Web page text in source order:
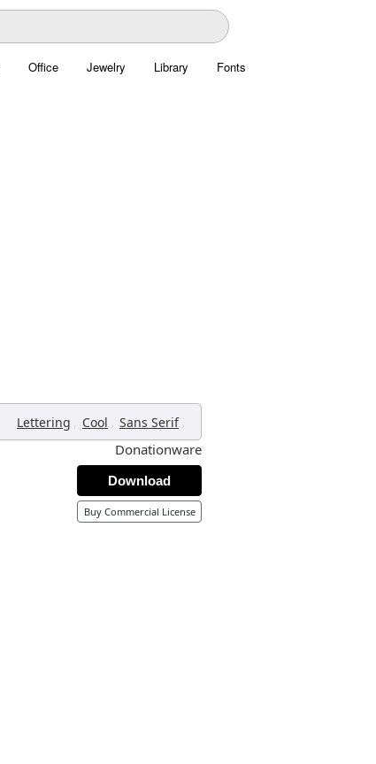
Office Jewelry Library Fonts
Lettering , Cool , Sans Serif ,
Donationware
Download
Buy Commercial License